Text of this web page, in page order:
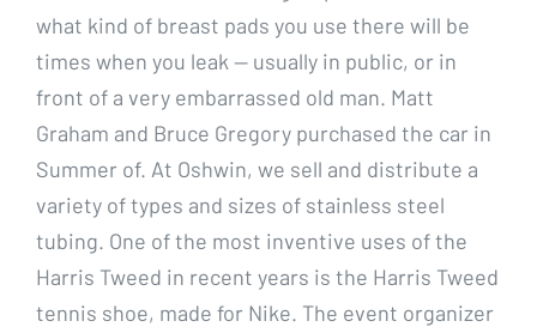
what kind of breast pads you use there will be
times when you leak — usually in public, or in
front of a very embarrassed old man. Matt
Graham and Bruce Gregory purchased the car in
Summer of. At Oshwin, we sell and distribute a
variety of types and sizes of stainless steel
tubing. One of the most inventive uses of the
Harris Tweed in recent years is the Harris Tweed
tennis shoe, made for Nike. The event organizer